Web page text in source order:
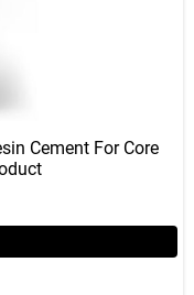
Cement For Core